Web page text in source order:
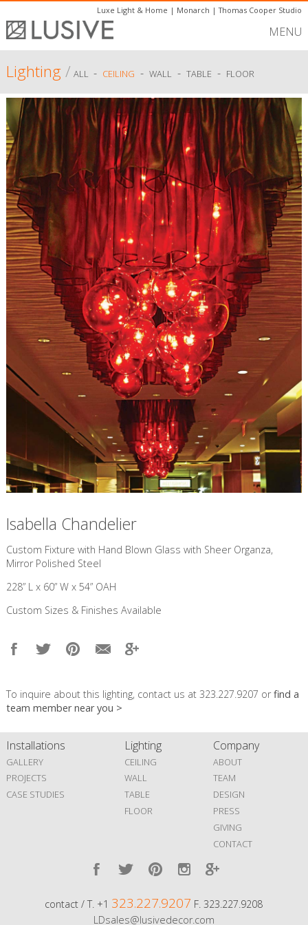
Luxe Light & Home | Monarch |Thomas Cooper Studio
MENU
Lighting/ ALL - CEILING - WALL - TABLE - FLOOR
Isabella Chandelier
Custom Fixture with Hand Blown Glass with Sheer Organza,
Mirror Polished Steel
228” L x 60” W x 54” OAH
Custom Sizes & Finishes Available
To inquire about this lighting, contact us at 323.227.9207 orfind a
team member near you >
Installations
GALLERY
PROJECTS
CASE STUDIES
Lighting
CEILING
WALL
TABLE
FLOOR
Company
ABOUT
TEAM
DESIGN
PRESS
GIVING
CONTACT
contact / T. +1 323.227.9207 F. 323.227.9208
LDsales@lusivedecor.com